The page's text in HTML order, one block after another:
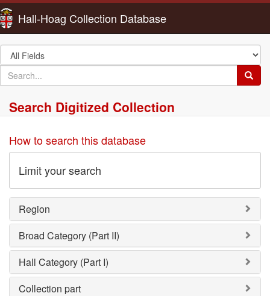
Hall-Hoag Collection Database
Search
in
search
for
Search Digitized Collection
How to search this database
Limit your search
Region
Broad Category (Part II)
Hall Category (Part I)
Collection part